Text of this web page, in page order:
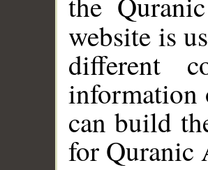
website is
different
information
can build
for Quranic